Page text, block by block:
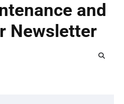
and
Newsletter